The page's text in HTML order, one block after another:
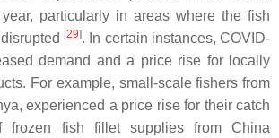
particularly in areas where the fish
[29]. In certain instances, COVID-
demand and a price rise for locally
For example, small-scale fishers from
experienced a price rise for their catch
frozen fish fillet supplies from China